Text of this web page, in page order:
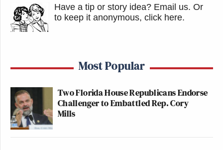
Have a tip or story idea? Email us. Or
to keep it anonymous, click here.
Most Popular
Two Florida House Republicans Endorse
Challenger to Embattled Rep. Cory
Mills